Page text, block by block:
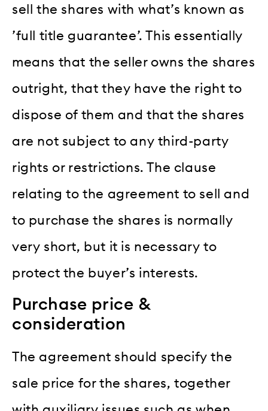
sell the shares with what’s known as
’full title guarantee’. This essentially
means that the seller owns the shares
outright, that they have the right to
dispose of them and that the shares
are not subject to any third-party
rights or restrictions. The clause
relating to the agreement to sell and
to purchase the shares is normally
very short, but it is necessary to
protect the buyer’s interests.
Purchase price &
consideration
The agreement should specify the
sale price for the shares, together